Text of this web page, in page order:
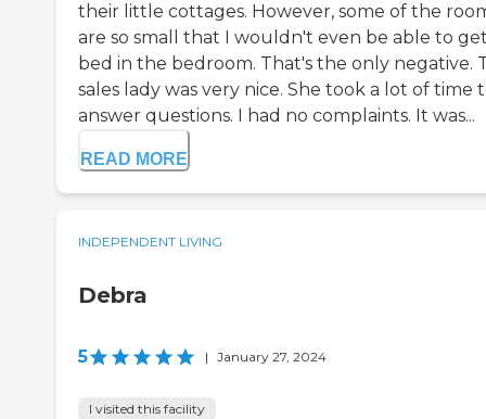
their little cottages. However, some of the
are so small that I wouldn't even be able to
bed in the bedroom. That's the only negative.
sales lady was very nice. She took a lot of time
answer questions. I had no complaints. It was...
READ MORE
INDEPENDENT LIVING
Debra
5 | January 27, 2024
I visited this facility